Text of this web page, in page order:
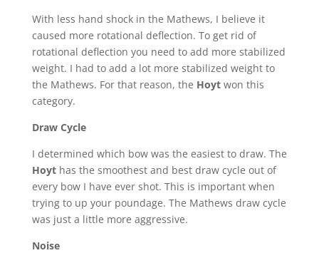
With less hand shock in the Mathews, I believe it
caused more rotational deflection. To get rid of
rotational deflection you need to add more stabilized
weight. I had to add a lot more stabilized weight to
the Mathews. For that reason, the Hoyt won this
category.
Draw Cycle
I determined which bow was the easiest to draw. The
Hoyt has the smoothest and best draw cycle out of
every bow I have ever shot. This is important when
trying to up your poundage. The Mathews draw cycle
was just a little more aggressive.
Noise